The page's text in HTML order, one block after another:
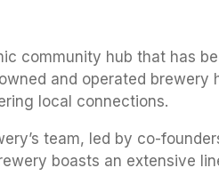
community hub that has
and operated brewery
local connections.
team, led by co-
boasts an extensive